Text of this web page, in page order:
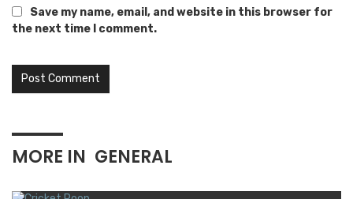
Save my name, email, and website in this browser for
the next time I comment.
MORE IN GENERAL